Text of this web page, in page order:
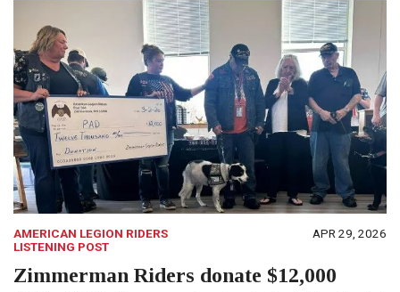
AMERICAN LEGION RIDERS
LISTENING POST
APR 29, 2026
Zimmerman Riders donate $12,000